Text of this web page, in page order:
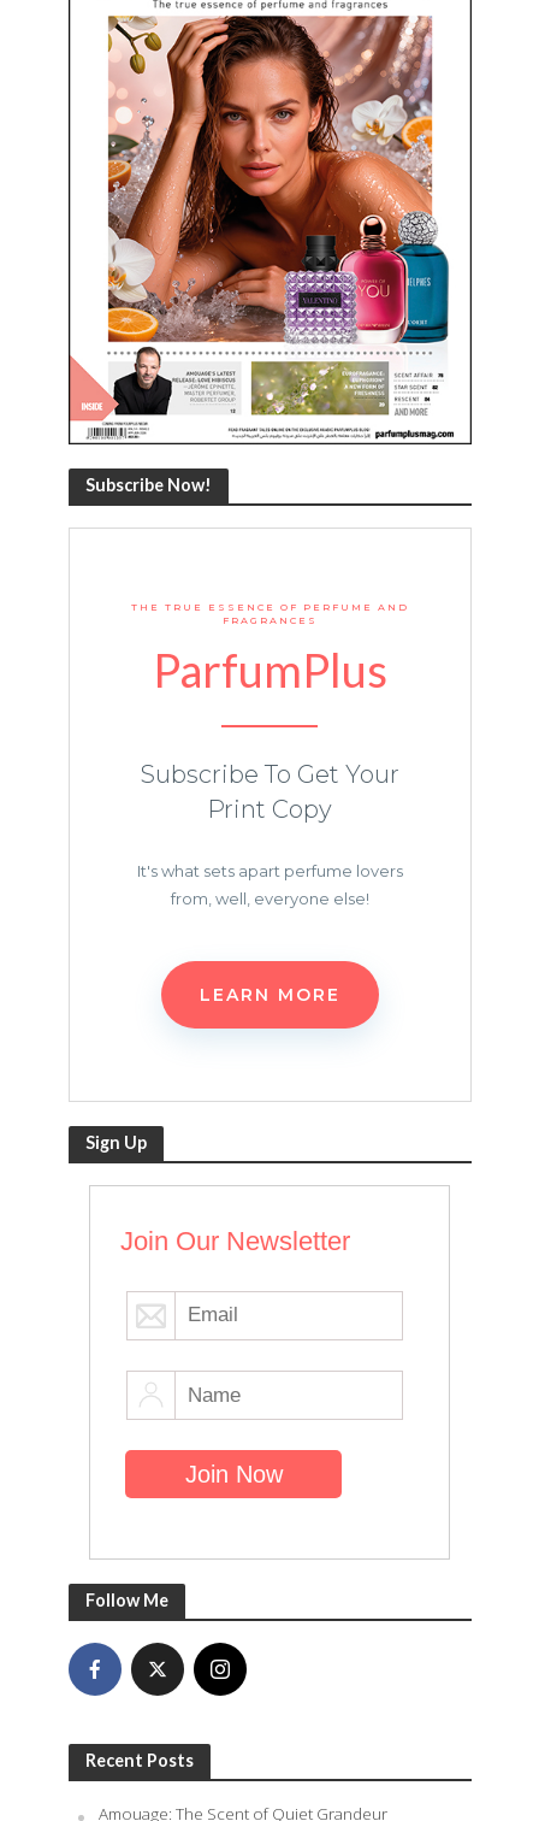
Subscribe Now!
THE TRUE ESSENCE OF PERFUME AND
FRAGRANCES
ParfumPlus
Subscribe To Get Your
Print Copy
It's what sets apart perfume lovers
from, well, everyone else!
LEARN MORE
Sign Up
Join Our Newsletter
Follow Me
Recent Posts
Amouage: The Scent of Quiet Grandeur